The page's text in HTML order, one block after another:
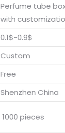
Perfume tube
with
0.1$-0.9$
Custom
Free
Shenzhen China
1000 pieces